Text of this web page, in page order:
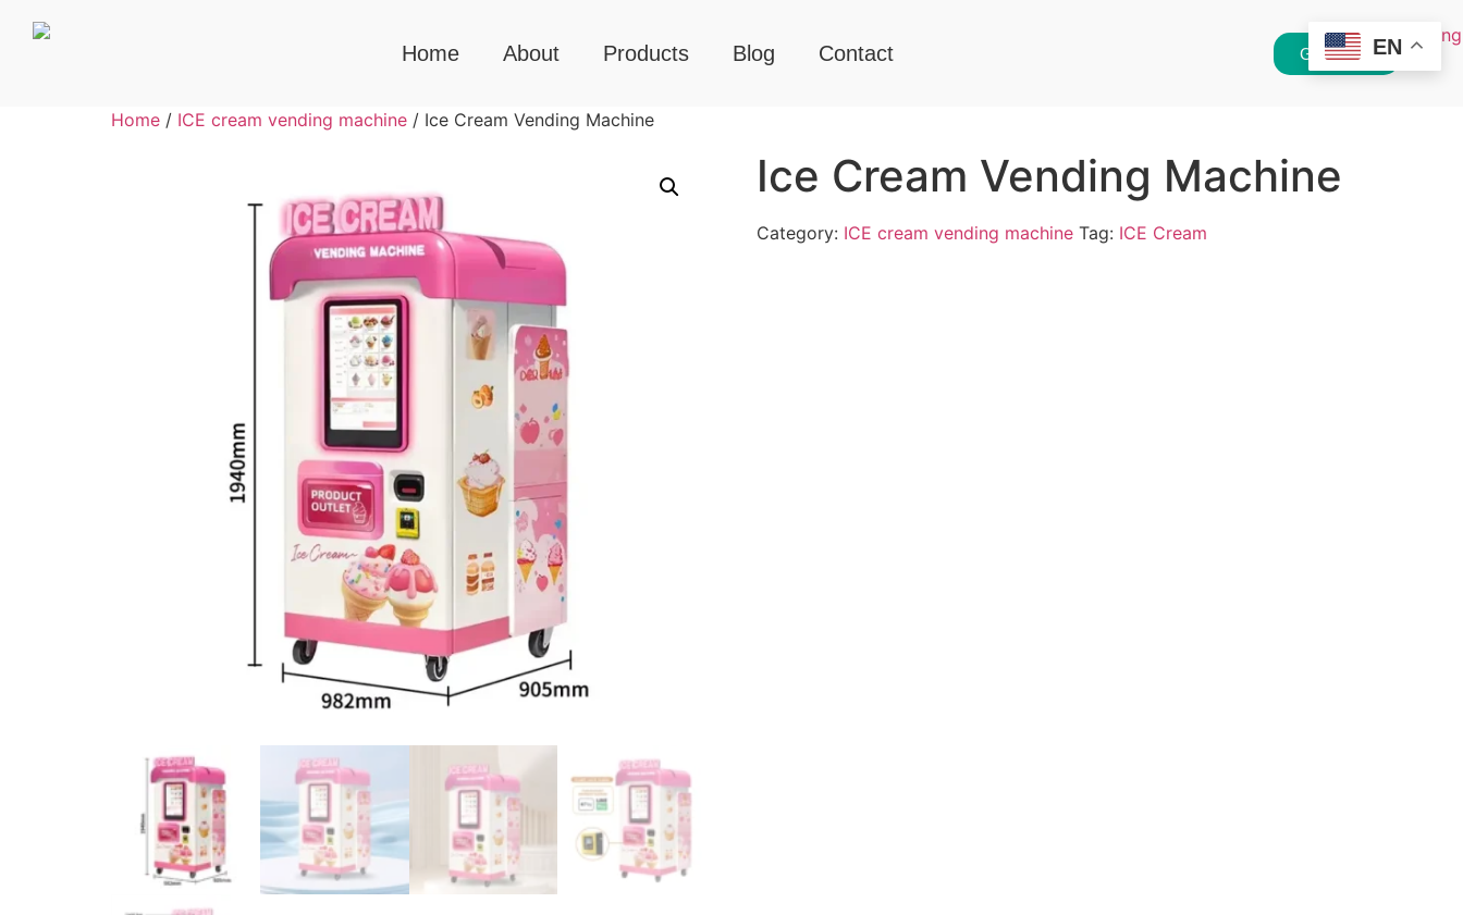
Home About Products Blog Contact Get Quote
Home / ICE cream vending machine / Ice Cream Vending Machine
Ice Cream Vending Machine
Category: ICE cream vending machine Tag: ICE Cream
EN